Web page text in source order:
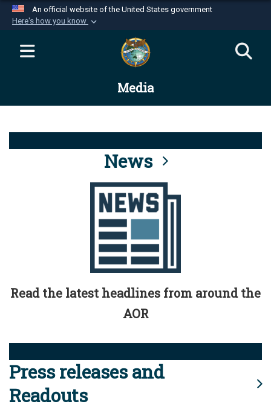
An official website of the United States government
Here's how you know
Official websites use .mil
website belongs to an official U.S.
Department of Defense organization in the United
Alock ( )orhttps://means you’ve safely
connected to the .mil website. Share sensitive
information only on official, secure websites.
Media
News
Read the latest headlines from around the
AOR
Press releases and
Readouts